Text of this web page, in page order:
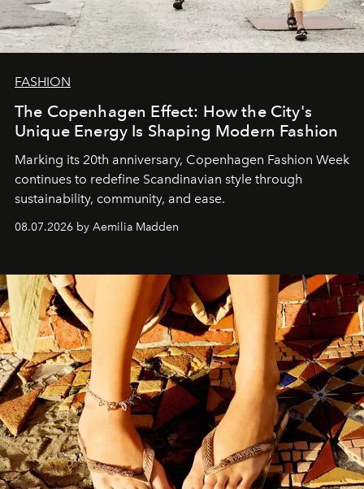
FASHION
The Copenhagen Effect: How the City's
Unique Energy Is Shaping Modern Fashion
Marking its 20th anniversary, Copenhagen Fashion Week
continues to redefine Scandinavian style through
sustainability, community, and ease.
08.07.2026 by Aemilia Madden